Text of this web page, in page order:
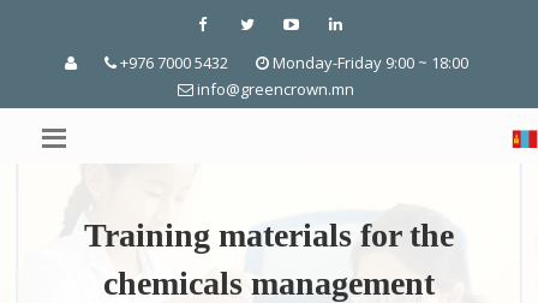
+976 7000 5432
Monday-Friday 9:00 ~ 18:00
info@greencrown.mn
Training materials for the
chemicals management